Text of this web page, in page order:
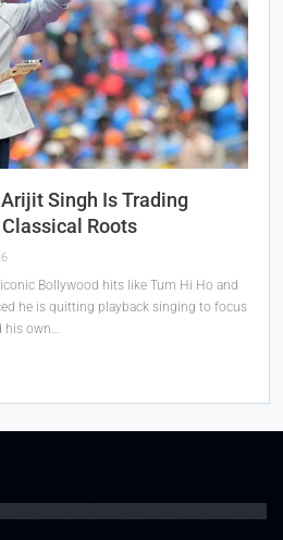
Singh Is Trading
Roots
Bollywood hits like Tum Hi Ho and
he is quitting playback singing to focus
own…